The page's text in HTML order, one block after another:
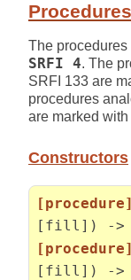
Procedures
The
SRFI 4. The
SRFI 133 are
procedures
are marked with
Constructors
[procedure]
[fill]) ->
[procedure]
[fill]) ->